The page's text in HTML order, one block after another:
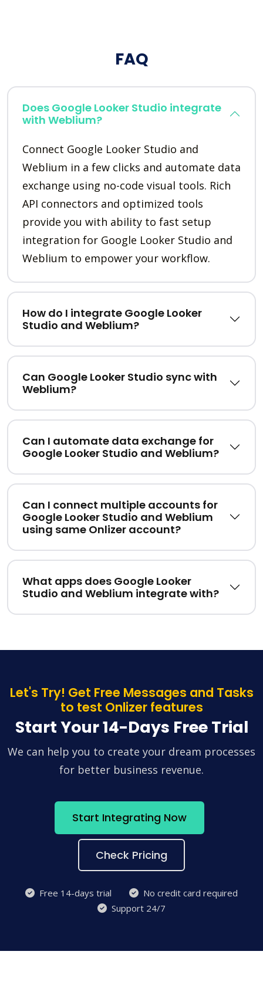
FAQ
Does Google Looker Studio integrate
with Weblium?
Connect Google Looker Studio and
Weblium in a few clicks and automate data
exchange using no-code visual tools. Rich
API connectors and optimized tools
provide you with ability to fast setup
integration for Google Looker Studio and
Weblium to empower your workflow.
How do I integrate Google Looker
Studio and Weblium?
Can Google Looker Studio sync with
Weblium?
Can I automate data exchange for
Google Looker Studio and Weblium?
Can I connect multiple accounts for
Google Looker Studio and Weblium
using same Onlizer account?
What apps does Google Looker
Studio and Weblium integrate with?
Let's Try! Get Free Messages and Tasks
to test Onlizer features
Start Your 14-Days Free Trial
We can help you to create your dream processes
for better business revenue.
Start Integrating Now
Check Pricing
Free 14-days trial
No credit card required
Support 24/7